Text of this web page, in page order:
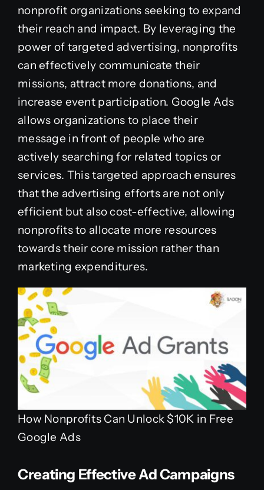
nonprofit organizations seeking to expand
their reach and impact. By leveraging the
power of targeted advertising, nonprofits
can effectively communicate their
missions, attract more donations, and
increase event participation. Google Ads
allows organizations to place their
message in front of people who are
actively searching for related topics or
services. This targeted approach ensures
that the advertising efforts are not only
efficient but also cost-effective, allowing
nonprofits to allocate more resources
towards their core mission rather than
marketing expenditures.
How Nonprofits Can Unlock $10K in Free
Google Ads
Creating Effective Ad Campaigns